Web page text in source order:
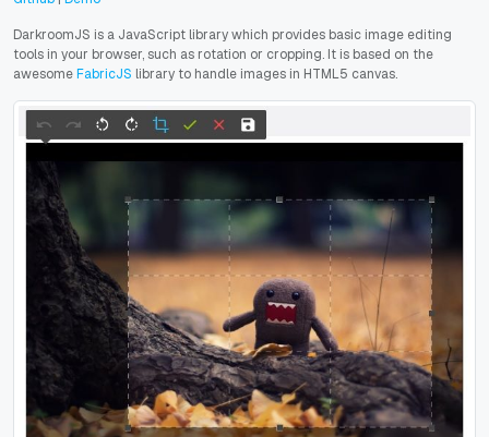
DarkroomJS is a JavaScript library which provides basic image editing
tools in your browser, such as rotation or cropping. It is based on the
awesomeFabricJS library to handle images in HTML5 canvas.